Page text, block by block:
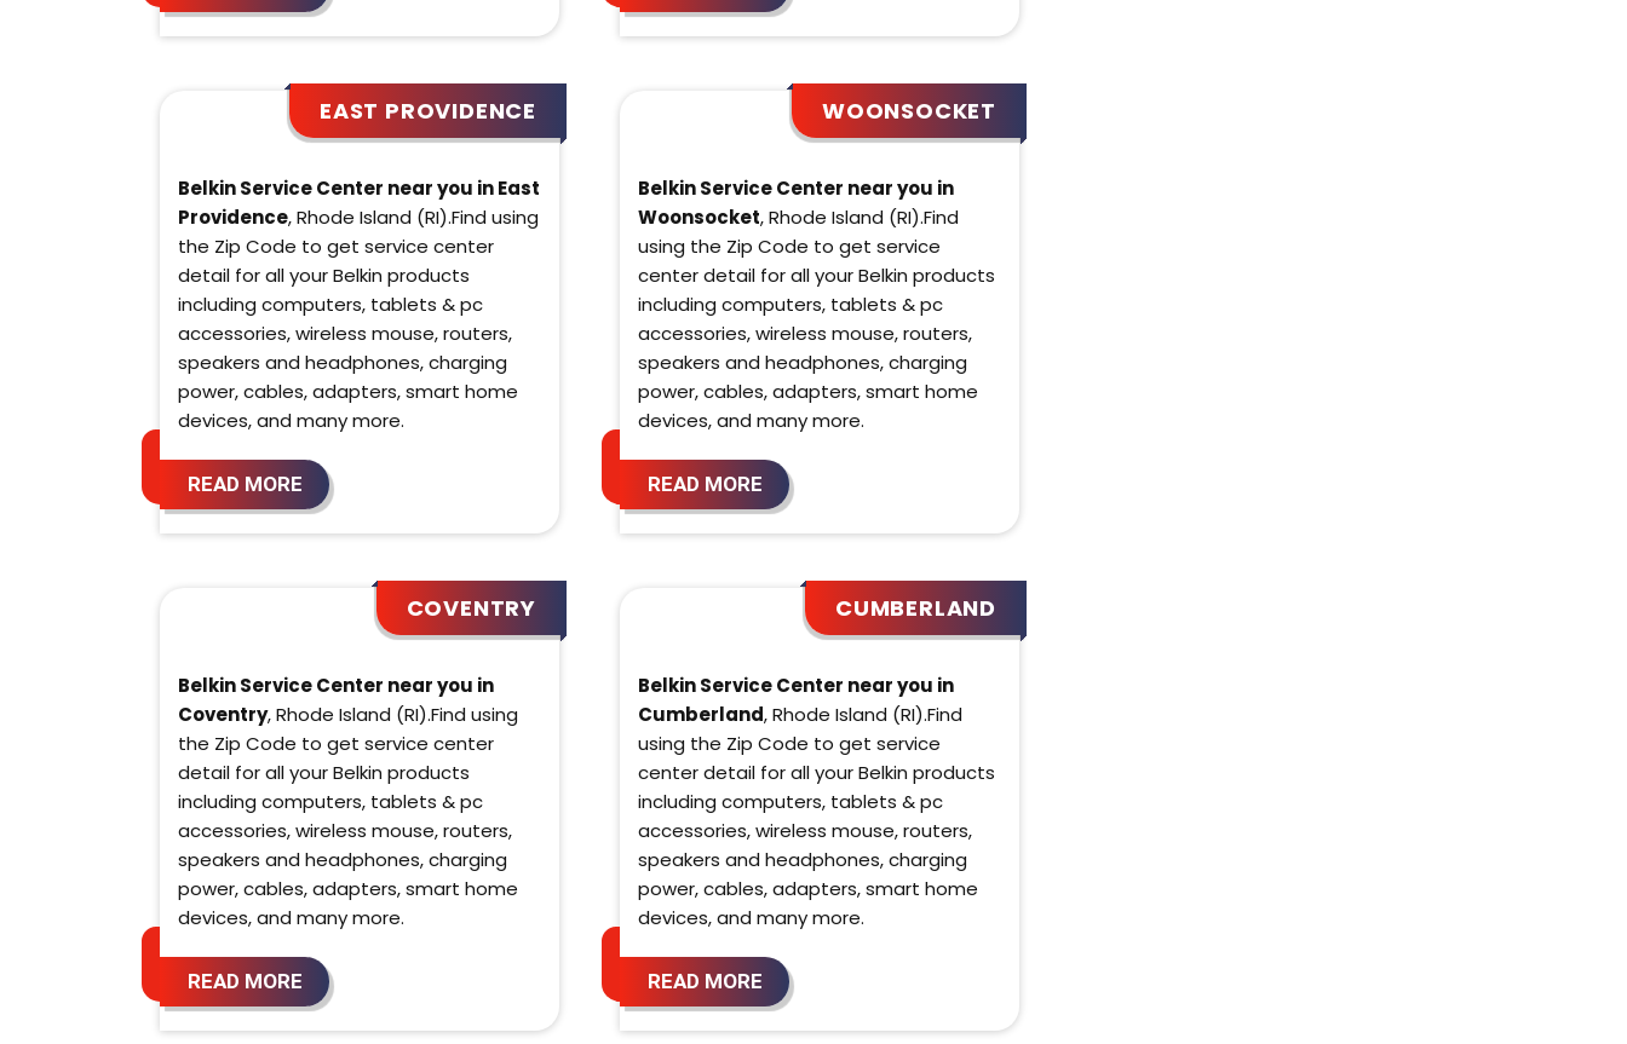
EAST PROVIDENCE
Belkin Service Center near you in East
Providence, Rhode Island (RI).Find using
the Zip Code to get service center
detail for all your Belkin products
including computers, tablets & pc
accessories, wireless mouse, routers,
speakers and headphones, charging
power, cables, adapters, smart home
devices, and many more.
READ MORE
WOONSOCKET
Belkin Service Center near you in
Woonsocket, Rhode Island (RI).Find
using the Zip Code to get service
center detail for all your Belkin products
including computers, tablets & pc
accessories, wireless mouse, routers,
speakers and headphones, charging
power, cables, adapters, smart home
devices, and many more.
READ MORE
COVENTRY
Belkin Service Center near you in
Coventry, Rhode Island (RI).Find using
the Zip Code to get service center
detail for all your Belkin products
including computers, tablets & pc
accessories, wireless mouse, routers,
speakers and headphones, charging
power, cables, adapters, smart home
devices, and many more.
READ MORE
CUMBERLAND
Belkin Service Center near you in
Cumberland, Rhode Island (RI).Find
using the Zip Code to get service
center detail for all your Belkin products
including computers, tablets & pc
accessories, wireless mouse, routers,
speakers and headphones, charging
power, cables, adapters, smart home
devices, and many more.
READ MORE